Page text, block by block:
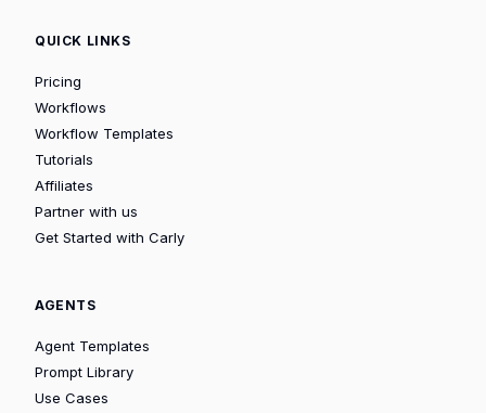
QUICK LINKS
Pricing
Workflows
Workflow Templates
Tutorials
Affiliates
Partner with us
Get Started with Carly
AGENTS
Agent Templates
Prompt Library
Use Cases